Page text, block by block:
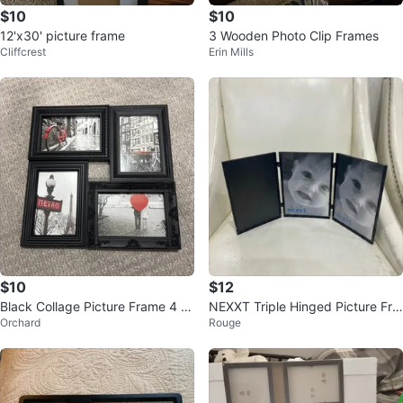
$10
12'x30' picture frame
Cliffcrest
$10
3 Wooden Photo Clip Frames
Erin Mills
$10
Black Collage Picture Frame 4 x
6
Orchard
$12
NEXXT Triple Hinged Picture Fra
mes. Size. 5x7
Rouge